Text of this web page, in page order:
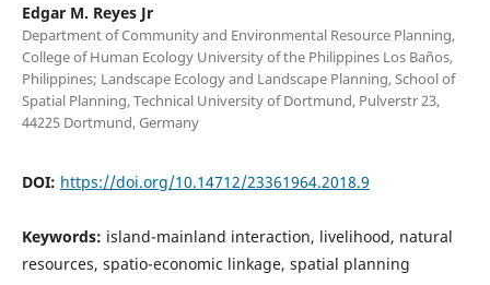
Edgar M. Reyes Jr
Department of Community and Environmental Resource Planning,
College of Human Ecology University of the Philippines Los Baños,
Philippines; Landscape Ecology and Landscape Planning, School of
Spatial Planning, Technical University of Dortmund, Pulverstr 23,
44225 Dortmund, Germany
DOI: https://doi.org/10.14712/23361964.2018.9
Keywords: island-mainland interaction, livelihood, natural
resources, spatio-economic linkage, spatial planning